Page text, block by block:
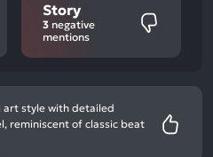
Story
3 negative
mentions
art style with detailed
reminiscent of classic beat